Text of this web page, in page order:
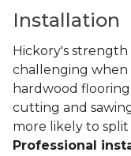
Installation
Hickory's
challenging when
hardwood
cutting and
more likely to
Professional